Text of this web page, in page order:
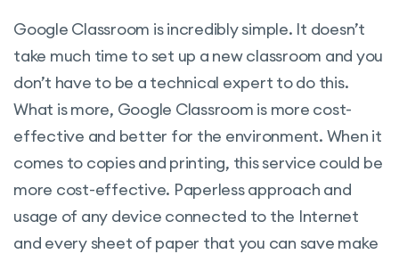
Google Classroom is incredibly simple. It doesn’t
take much time to set up a new classroom and you
don’t have to be a technical expert to do this.
What is more, Google Classroom is more cost-
effective and better for the environment. When it
comes to copies and printing, this service could be
more cost-effective. Paperless approach and
usage of any device connected to the Internet
and every sheet of paper that you can save make